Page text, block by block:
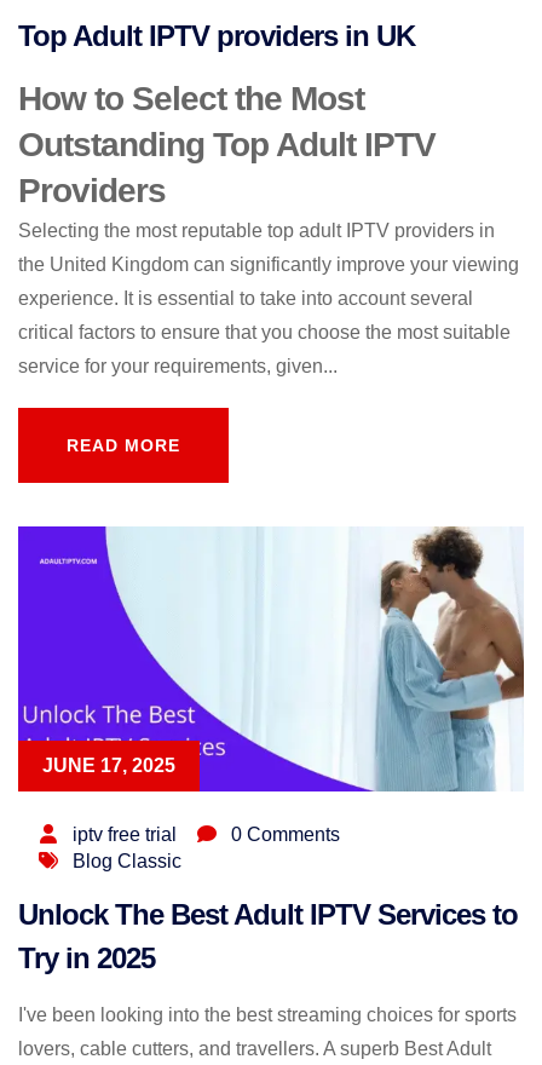
Top Adult IPTV providers in UK
How to Select the Most
Outstanding Top Adult IPTV
Providers
Selecting the most reputable top adult IPTV providers in
the United Kingdom can significantly improve your viewing
experience. It is essential to take into account several
critical factors to ensure that you choose the most suitable
service for your requirements, given...
READ MORE
JUNE 17, 2025
iptv free trial
0 Comments
Blog Classic
Unlock The Best Adult IPTV Services to
Try in 2025
I've been looking into the best streaming choices for sports
lovers, cable cutters, and travellers. A superb Best Adult